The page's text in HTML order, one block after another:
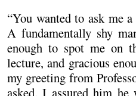
“You wanted to ask me
A fundamentally shy
enough to spot me on
lecture, and gracious
my greeting from
asked. I assured him he